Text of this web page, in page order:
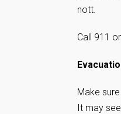
nott.
Call 911
Make
It may